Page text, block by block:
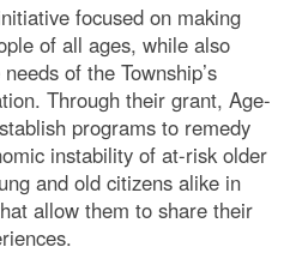
focused on making
of all ages, while also
of the Township’s
Through their grant, Age-
programs to remedy
instability of at-risk older
and old citizens alike in
allow them to share their